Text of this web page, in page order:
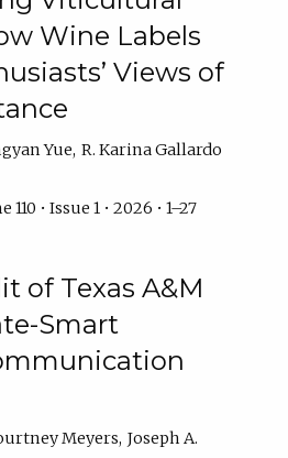
Wine Labels
Views of
Yue R. Karina Gallardo
• Issue 1 • 2026 • 1–27
of Texas A&M
Smart
Meyers Joseph A.